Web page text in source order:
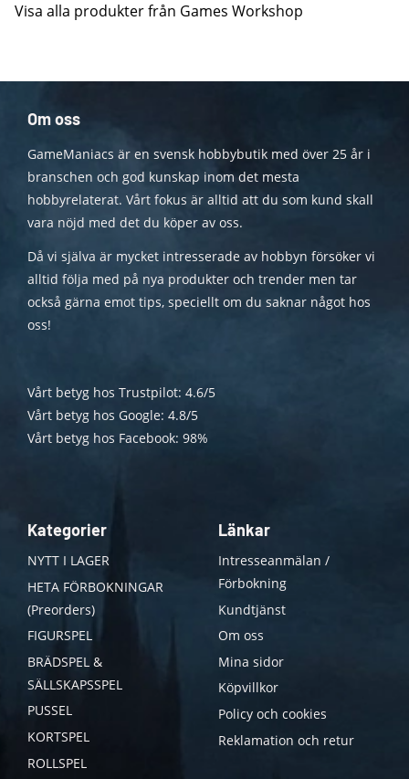
Visa alla produkter från Games Workshop
Om oss
GameManiacs är en svensk hobbybutik med över 25 år i
branschen och god kunskap inom det mesta
hobbyrelaterat. Vårt fokus är alltid att du som kund skall
vara nöjd med det du köper av oss.
Då vi själva är mycket intresserade av hobbyn försöker vi
alltid följa med på nya produkter och trender men tar
också gärna emot tips, speciellt om du saknar något hos
oss!
Vårt betyg hos Trustpilot: 4.6/5
Vårt betyg hos Google: 4.8/5
Vårt betyg hos Facebook: 98%
Kategorier
NYTT I LAGER
HETA FÖRBOKNINGAR
(Preorders)
FIGURSPEL
BRÄDSPEL &
SÄLLSKAPSSPEL
PUSSEL
KORTSPEL
ROLLSPEL
Länkar
Intresseanmälan /
Förbokning
Kundtjänst
Om oss
Mina sidor
Köpvillkor
Policy och cookies
Reklamation och retur